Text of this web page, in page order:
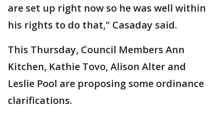
are set up right now so he was well within
his rights to do that," Casaday said.
This Thursday, Council Members Ann
Kitchen, Kathie Tovo, Alison Alter and
Leslie Pool are proposing some ordinance
clarifications.